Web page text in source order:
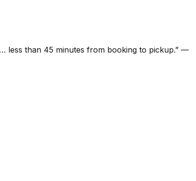
less than 45 minutes from booking to pickup.” —